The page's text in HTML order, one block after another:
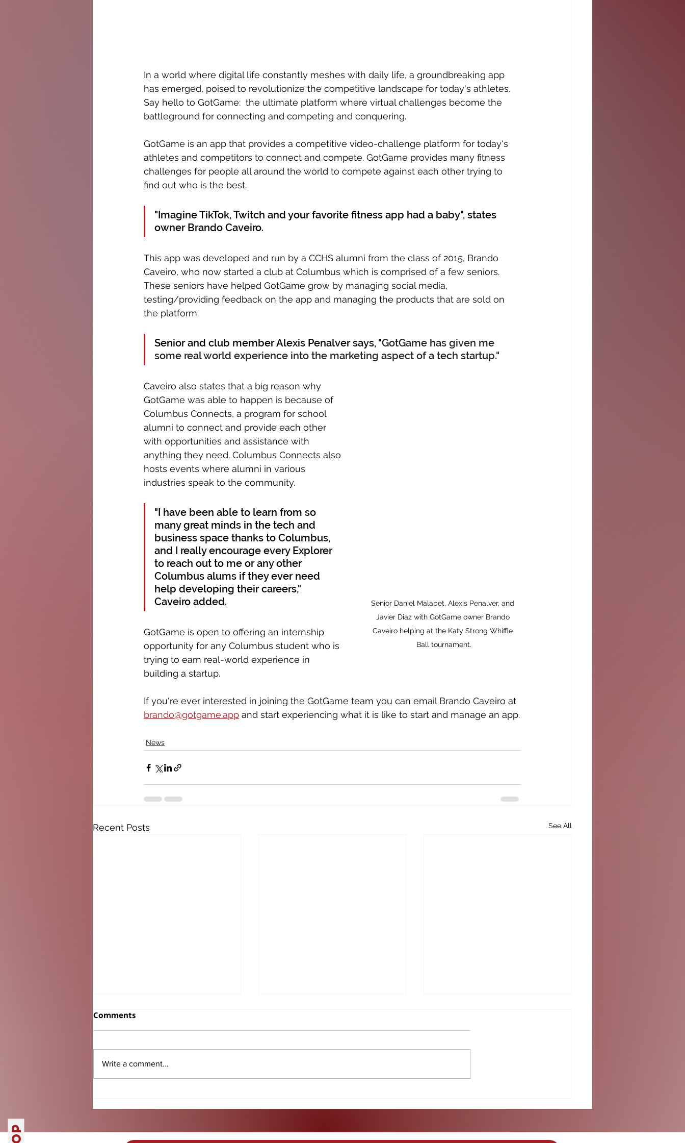
In a world where digital life constantly meshes with daily life, a groundbreaking app
has emerged, poised to revolutionize the competitive landscape for today's athletes.
Say hello to GotGame:  the ultimate platform where virtual challenges become the
battleground for connecting and competing and conquering.
GotGame is an app that provides a competitive video-challenge platform for today's
athletes and competitors to connect and compete. GotGame provides many fitness
challenges for people all around the world to compete against each other trying to
find out who is the best.
"Imagine TikTok, Twitch and your favorite fitness app had a baby", states
owner Brando Caveiro.
This app was developed and run by a CCHS alumni from the class of 2015, Brando
Caveiro, who now started a club at Columbus which is comprised of a few seniors.
These seniors have helped GotGame grow by managing social media,
testing/providing feedback on the app and managing the products that are sold on
the platform.
Senior and club member Alexis Penalver says, "GotGame has given me
some real world experience into the marketing aspect of a tech startup."
Senior Daniel Malabet, Alexis Penalver, and
Javier Diaz with GotGame owner Brando
Caveiro helping at the Katy Strong Whiffle
Ball tournament.
Caveiro also states that a big reason why
GotGame was able to happen is because of
Columbus Connects, a program for school
alumni to connect and provide each other
with opportunities and assistance with
anything they need. Columbus Connects also
hosts events where alumni in various
industries speak to the community.
"I have been able to learn from so
many great minds in the tech and
business space thanks to Columbus,
and I really encourage every Explorer
to reach out to me or any other
Columbus alums if they ever need
help developing their careers,"
Caveiro added.
GotGame is open to offering an internship
opportunity for any Columbus student who is
trying to earn real-world experience in
building a startup.
If you're ever interested in joining the GotGame team you can email Brando Caveiro at
brando@gotgame.app and start experiencing what it is like to start and manage an app.
News
Recent Posts See All
Another Success
of Raúl Castro Really Mean?
Columbus
Comments
Write a comment...